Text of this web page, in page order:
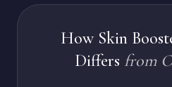
How Skin
Differs from